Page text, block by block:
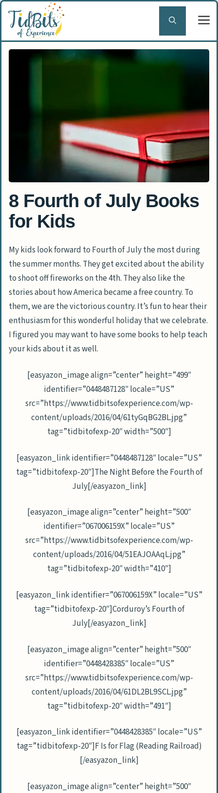
Skip
content
8 Fourth of July Books
for Kids
My kids look forward to Fourth of July the most during
the summer months. They get excited about the ability
to shoot off fireworks on the 4th. They also like the
stories about how America became a free country. To
them, we are the victorious country. It’s fun to hear their
enthusiasm for this wonderful holiday that we celebrate.
I figured you may want to have some books to help teach
your kids about it as well.
[easyazon_image align=”center” height=”499″
identifier=”0448487128″ locale=”US”
src=”https://www.tidbitsofexperience.com/wp-
content/uploads/2016/04/61tyGqBG2BL.jpg”
tag=”tidbitofexp-20″ width=”500″]
[easyazon_link identifier=”0448487128″ locale=”US”
tag=”tidbitofexp-20″]The Night Before the Fourth of
July[/easyazon_link]
[easyazon_image align=”center” height=”500″
identifier=”067006159X” locale=”US”
src=”https://www.tidbitsofexperience.com/wp-
content/uploads/2016/04/51EAJOAAqL.jpg”
tag=”tidbitofexp-20″ width=”410″]
[easyazon_link identifier=”067006159X” locale=”US”
tag=”tidbitofexp-20″]Corduroy’s Fourth of
July[/easyazon_link]
[easyazon_image align=”center” height=”500″
identifier=”0448428385″ locale=”US”
src=”https://www.tidbitsofexperience.com/wp-
content/uploads/2016/04/61DL2BL9SCL.jpg”
tag=”tidbitofexp-20″ width=”491″]
[easyazon_link identifier=”0448428385″ locale=”US”
tag=”tidbitofexp-20″]F Is for Flag (Reading Railroad)
[/easyazon_link]
[easyazon_image align=”center” height=”500″